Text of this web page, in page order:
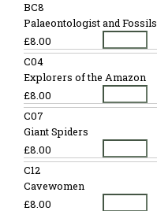
BC8
Palaeontologist and Fossils
£8.00
C04
Explorers of the Amazon
£8.00
C07
Giant Spiders
£8.00
C12
Cavewomen
£8.00